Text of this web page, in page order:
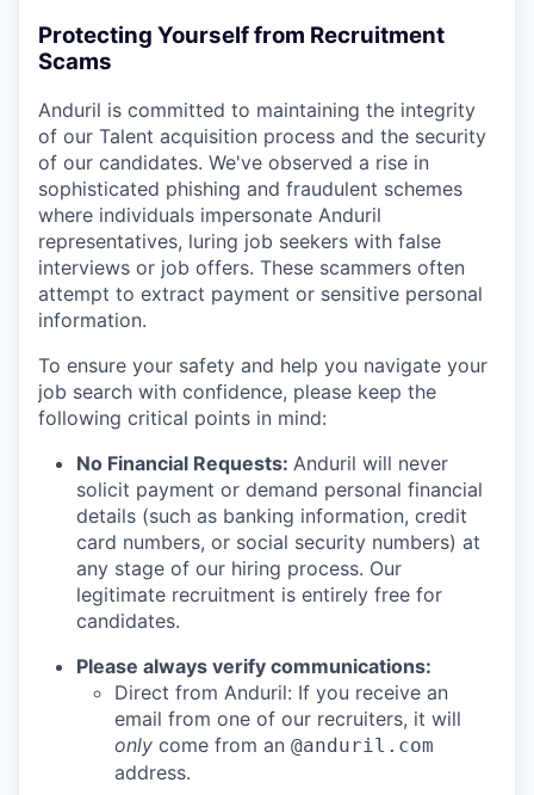
Protecting Yourself from Recruitment
Scams
Anduril is committed to maintaining the integrity
of our Talent acquisition process and the security
of our candidates. We've observed a rise in
sophisticated phishing and fraudulent schemes
where individuals impersonate Anduril
representatives, luring job seekers with false
interviews or job offers. These scammers often
attempt to extract payment or sensitive personal
information.
To ensure your safety and help you navigate your
job search with confidence, please keep the
following critical points in mind:
No Financial Requests: Anduril will never
solicit payment or demand personal financial
details (such as banking information, credit
card numbers, or social security numbers) at
any stage of our hiring process. Our
legitimate recruitment is entirely free for
candidates.
Please always verify communications:
Direct from Anduril: If you receive an
email from one of our recruiters, it will
only come from an @anduril.com
address.